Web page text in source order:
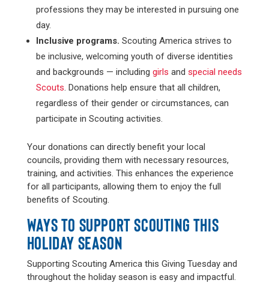
professions they may be interested in pursuing one
day.
Inclusive programs. Scouting America strives to
be inclusive, welcoming youth of diverse identities
and backgrounds — including girls and special needs
Scouts. Donations help ensure that all children,
regardless of their gender or circumstances, can
participate in Scouting activities.
Your donations can directly benefit your local
councils, providing them with necessary resources,
training, and activities. This enhances the experience
for all participants, allowing them to enjoy the full
benefits of Scouting.
WAYS TO SUPPORT SCOUTING THIS
HOLIDAY SEASON
Supporting Scouting America this Giving Tuesday and
throughout the holiday season is easy and impactful.